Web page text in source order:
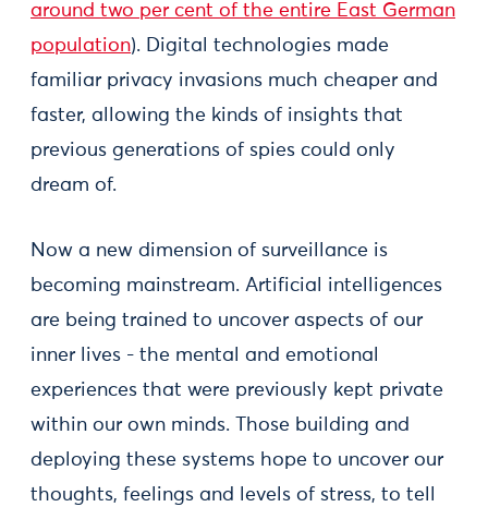
around two per cent of the entire East German
population). Digital technologies made
familiar privacy invasions much cheaper and
faster, allowing the kinds of insights that
previous generations of spies could only
dream of.
Now a new dimension of surveillance is
becoming mainstream. Artificial intelligences
are being trained to uncover aspects of our
inner lives - the mental and emotional
experiences that were previously kept private
within our own minds. Those building and
deploying these systems hope to uncover our
thoughts, feelings and levels of stress, to tell